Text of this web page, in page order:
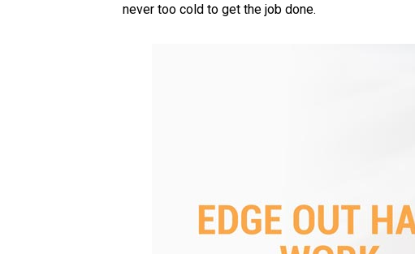
never too cold to get the job done.